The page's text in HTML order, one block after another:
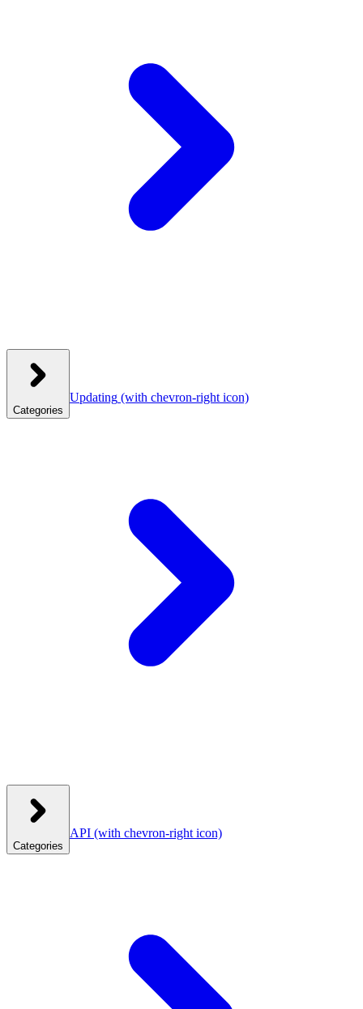
Categories
Updating (with chevron-right icon)
Categories
API (with chevron-right icon)